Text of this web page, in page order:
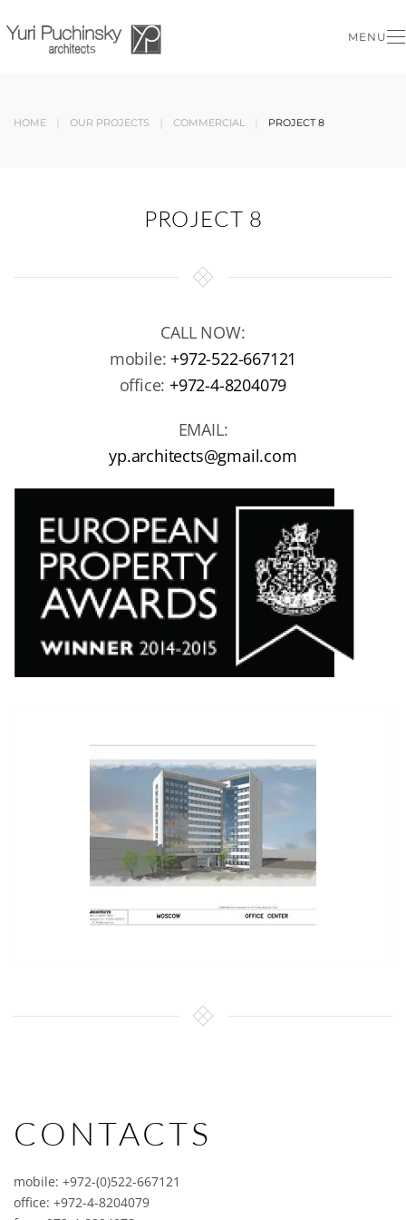
Skip to main content
MENU
HOME OUR PROJECTS COMMERCIAL PROJECT 8
PROJECT 8
CALL NOW:
mobile:+972-522-667121
office:+972-4-8204079
EMAIL:
yp.architects@gmail.com
CONTACTS
mobile: +972-(0)522-667121
office: +972-4-8204079